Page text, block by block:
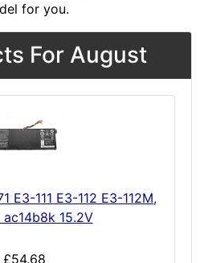
for you.
For August
E3-111 E3-112 E3-112M,
ac14b8k 15.2V
£54.68